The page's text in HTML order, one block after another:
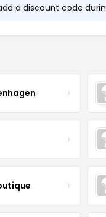
a discount code